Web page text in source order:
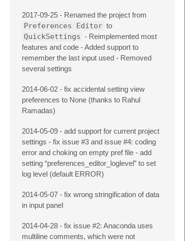
2017-09-25 - Renamed the project from
Preferences Editor to
QuickSettings - Reimplemented most
features and code - Added support to
remember the last input used - Removed
several settings
2014-06-02 - fix accidental setting view
preferences to None (thanks to Rahul
Ramadas)
2014-05-09 - add support for current project
settings - fix issue #3 and issue #4: coding
error and choking on empty pref file - add
setting “preferences_editor_loglevel” to set
log level (default ERROR)
2014-05-07 - fix wrong stringification of data
in input panel
2014-04-28 - fix issue #2: Anaconda uses
multiline comments, which were not